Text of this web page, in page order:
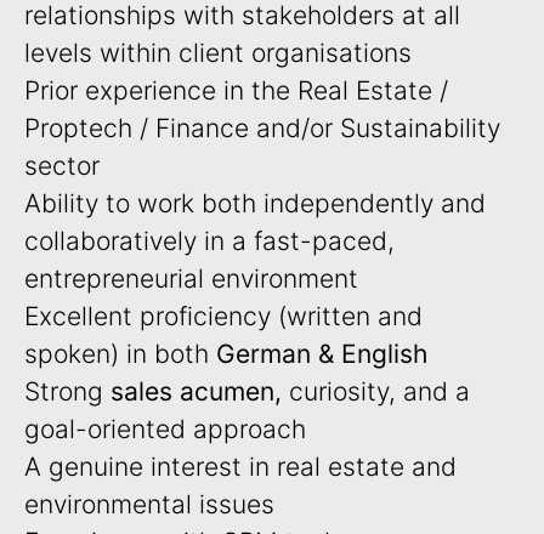
relationships with stakeholders at all
levels within client organisations
Prior experience in the Real Estate /
Proptech / Finance and/or Sustainability
sector
Ability to work both independently and
collaboratively in a fast-paced,
entrepreneurial environment
Excellent proficiency (written and
spoken) in both German & English
Strong sales acumen, curiosity, and a
goal-oriented approach
A genuine interest in real estate and
environmental issues